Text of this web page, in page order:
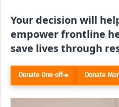
Your decision will
empower frontline
save lives through
Donate One-off➔ Donate